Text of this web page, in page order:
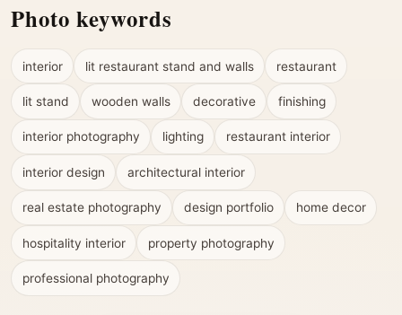
Photo keywords
interior lit restaurant stand and walls restaurant
lit stand wooden walls decorative finishing
interior photography lighting restaurant interior
interior design architectural interior
real estate photography design portfolio home decor
hospitality interior property photography
professional photography